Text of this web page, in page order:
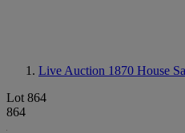
Live Auction 1870 House
Lot 864
864